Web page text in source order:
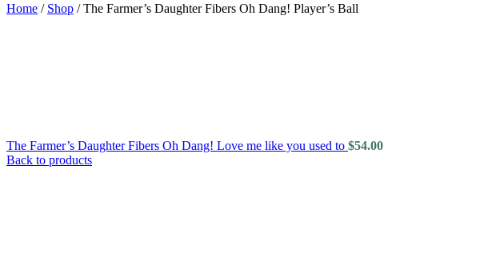
Home / Shop /The Farmer’s Daughter Fibers Oh Dang! Player’s Ball
The Farmer’s Daughter Fibers Oh Dang! Love me like you used to $54.00
Back to products